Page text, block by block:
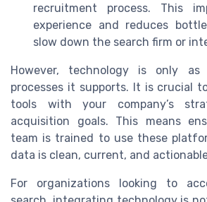
recruitment process. This
experience and reduces
slow down the search firm or
However, technology is only
processes it supports. It is crucial
tools with your company’s
acquisition goals. This means
team is trained to use these
data is clean, current, and
For organizations looking to